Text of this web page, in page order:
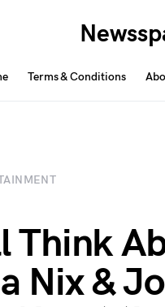
Terms & Conditions
Think
Nix &